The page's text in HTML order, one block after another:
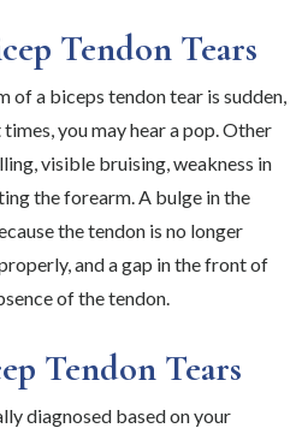
Tendon Tears
of a biceps tendon tear is sudden,
you may hear a pop. Other
visible bruising, weakness in
the forearm. A bulge in the
the tendon is no longer
and a gap in the front of
of the tendon.
Tendon Tears
diagnosed based on your